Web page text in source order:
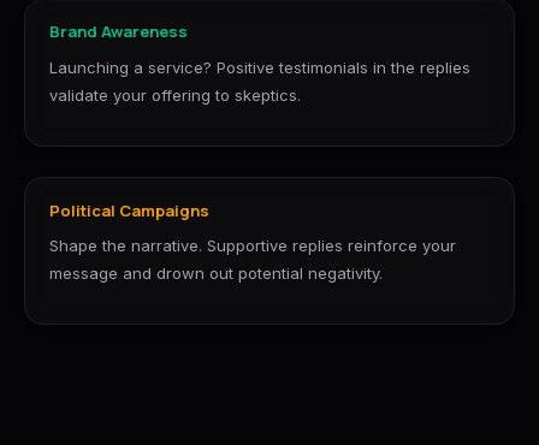
Brand Awareness
Launching a service? Positive testimonials in the replies
validate your offering to skeptics.
Political Campaigns
Shape the narrative. Supportive replies reinforce your
message and drown out potential negativity.